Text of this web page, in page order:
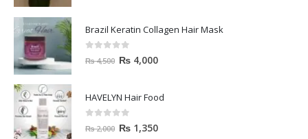
Brazil Keratin Collagen Hair Mask
out of 5
₨4,500 ₨ 4,000
HAVELYN Hair Food
out of 5
₨2,000 ₨ 1,350